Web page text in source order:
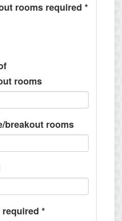
rooms required *
rooms
breakout rooms
*